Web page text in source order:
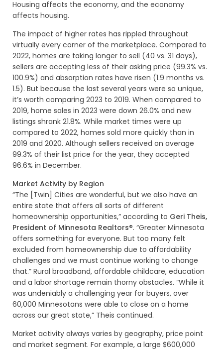
Housing affects the economy, and the economy
affects housing.
The impact of higher rates has rippled throughout
virtually every corner of the marketplace. Compared to
2022, homes are taking longer to sell (40 vs. 31 days),
sellers are accepting less of their asking price (99.3% vs.
100.9%) and absorption rates have risen (1.9 months vs.
1.5). But because the last several years were so unique,
it’s worth comparing 2023 to 2019. When compared to
2019, home sales in 2023 were down 26.0% and new
listings shrank 21.8%. While market times were up
compared to 2022, homes sold more quickly than in
2019 and 2020. Although sellers received on average
99.3% of their list price for the year, they accepted
96.6% in December.
Market Activity by Region
“The [Twin] Cities are wonderful, but we also have an
entire state that offers all sorts of different
homeownership opportunities,” according to Geri Theis,
President of Minnesota Realtors®. “Greater Minnesota
offers something for everyone. But too many felt
excluded from homeownership due to affordability
challenges and we must continue working to change
that.” Rural broadband, affordable childcare, education
and a labor shortage remain thorny obstacles. “While it
was undeniably a challenging year for buyers, over
60,000 Minnesotans were able to close on a home
across our great state,” Theis continued.
Market activity always varies by geography, price point
and market segment. For example, a large $600,000